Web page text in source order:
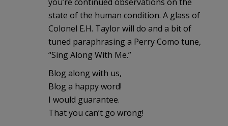
state of the human condition. A glass of
Colonel E.H. Taylor will do and a bit of
tuned paraphrasing a Perry Como tune,
“Sing Along With Me.”
Blog along with us,
Blog a happy word!
I would guarantee.
That you can’t go wrong!